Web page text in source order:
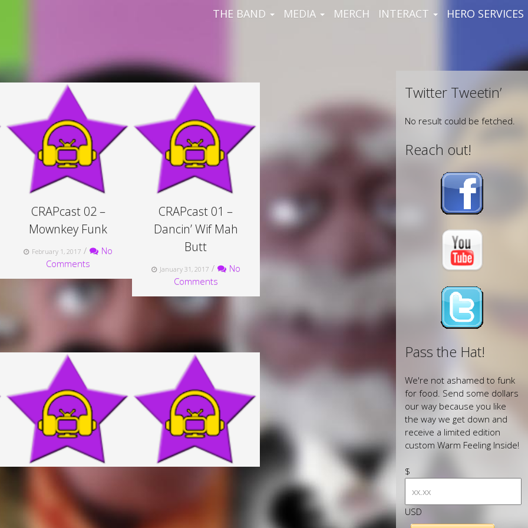
THE BAND MEDIA MERCH INTERACT HERO SERVICES
CRAPcast 02 –
Mownkey Funk
February 1, 2017 /
No
Comments
CRAPcast 01 –
Dancin’ Wif Mah
Butt
January 31, 2017 /
No
Comments
Twitter Tweetin’
No result could be fetched.
Reach out!
Pass the Hat!
We're not ashamed to funk
for food. Send some dollars
our way because you like
the way we get down and
receive a limited edition
custom Warm Feeling Inside!
$
USD